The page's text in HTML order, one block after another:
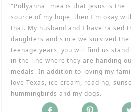
"Pollyanna" means that Jesus is the
source of my hope, then I'm okay
that. My husband and I have raised
daughters and since we survived the
teenage years, you will find us
in the line where they are handing
medals. In addition to loving my
love Texas, ice cream, reading,
hummingbirds and my dogs.